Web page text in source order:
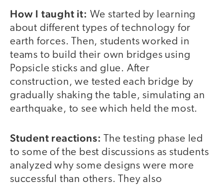
How I taught it: We started by learning
about different types of technology for
earth forces. Then, students worked in
teams to build their own bridges using
Popsicle sticks and glue. After
construction, we tested each bridge by
gradually shaking the table, simulating an
earthquake, to see which held the most.
Student reactions: The testing phase led
to some of the best discussions as students
analyzed why some designs were more
successful than others. They also